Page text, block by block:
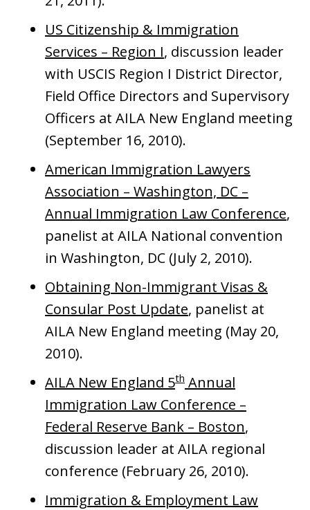
US Citizenship & Immigration
Services – Region I, discussion leader
with USCIS Region I District Director,
Field Office Directors and Supervisory
Officers at AILA New England meeting
(September 16, 2010).
American Immigration Lawyers
Association – Washington, DC –
Annual Immigration Law Conference,
panelist at AILA National convention
in Washington, DC (July 2, 2010).
Obtaining Non-Immigrant Visas &
Consular Post Update, panelist at
AILA New England meeting (May 20,
2010).
AILA New England 5th Annual
Immigration Law Conference –
Federal Reserve Bank – Boston,
discussion leader at AILA regional
conference (February 26, 2010).
Immigration & Employment Law